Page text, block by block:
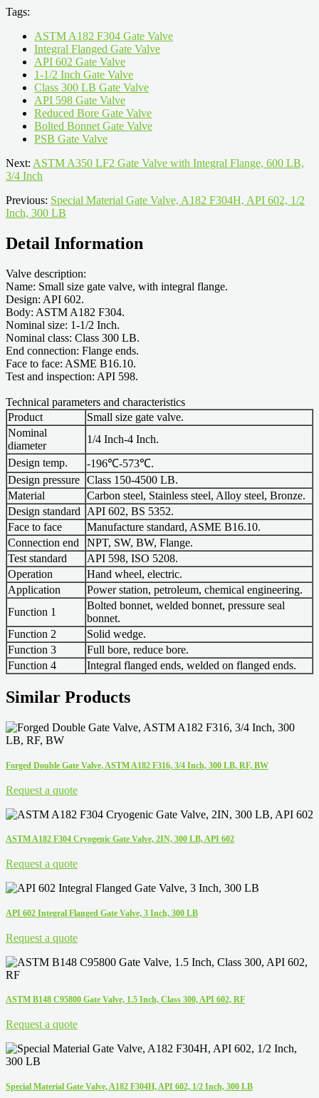
Tags:
ASTM A182 F304 Gate Valve
Integral Flanged Gate Valve
API 602 Gate Valve
1-1/2 Inch Gate Valve
Class 300 LB Gate Valve
API 598 Gate Valve
Reduced Bore Gate Valve
Bolted Bonnet Gate Valve
PSB Gate Valve
Next: ASTM A350 LF2 Gate Valve with Integral Flange, 600 LB,
3/4 Inch
Previous: Special Material Gate Valve, A182 F304H, API 602, 1/2
Inch, 300 LB
Detail Information
Valve description:
Name: Small size gate valve, with integral flange.
Design: API 602.
Body: ASTM A182 F304.
Nominal size: 1-1/2 Inch.
Nominal class: Class 300 LB.
End connection: Flange ends.
Face to face: ASME B16.10.
Test and inspection: API 598.
Technical parameters and characteristics
Product
Small size gate valve.
Nominal
diameter
1/4 Inch-4 Inch.
Design temp.
-196℃-573℃.
Design pressure Class 150-4500 LB.
Material
Carbon steel, Stainless steel, Alloy steel, Bronze.
Design standard
API 602, BS 5352.
Face to face
Manufacture standard, ASME B16.10.
Connection end
NPT, SW, BW, Flange.
Test standard
API 598, ISO 5208.
Operation
Hand wheel, electric.
Application
Power station, petroleum, chemical engineering.
Function 1
Bolted bonnet, welded bonnet, pressure seal
bonnet.
Function 2
Solid wedge.
Function 3
Full bore, reduce bore.
Function 4
Integral flanged ends, welded on flanged ends.
Similar Products
Forged Double Gate Valve, ASTM A182 F316, 3/4 Inch, 300 LB, RF, BW
Request a quote
ASTM A182 F304 Cryogenic Gate Valve, 2IN, 300 LB, API 602
Request a quote
API 602 Integral Flanged Gate Valve, 3 Inch, 300 LB
Request a quote
ASTM B148 C95800 Gate Valve, 1.5 Inch, Class 300, API 602, RF
Request a quote
Special Material Gate Valve, A182 F304H, API 602, 1/2 Inch, 300 LB